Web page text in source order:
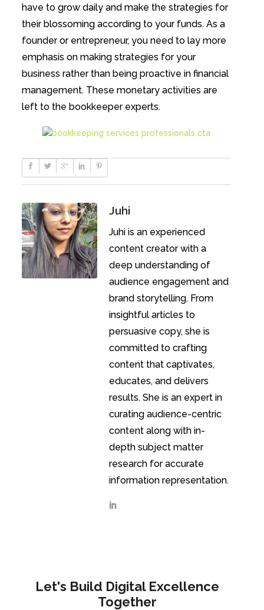
have to grow daily and make the strategies for
their blossoming according to your funds. As a
founder or entrepreneur, you need to lay more
emphasis on making strategies for your
business rather than being proactive in financial
management. These monetary activities are
left to the bookkeeper experts.
Juhi
Juhi is an experienced
content creator with a
deep understanding of
audience engagement and
brand storytelling. From
insightful articles to
persuasive copy, she is
committed to crafting
content that captivates,
educates, and delivers
results. She is an expert in
curating audience-centric
content along with in-
depth subject matter
research for accurate
information representation.
Let's Build Digital Excellence
Together